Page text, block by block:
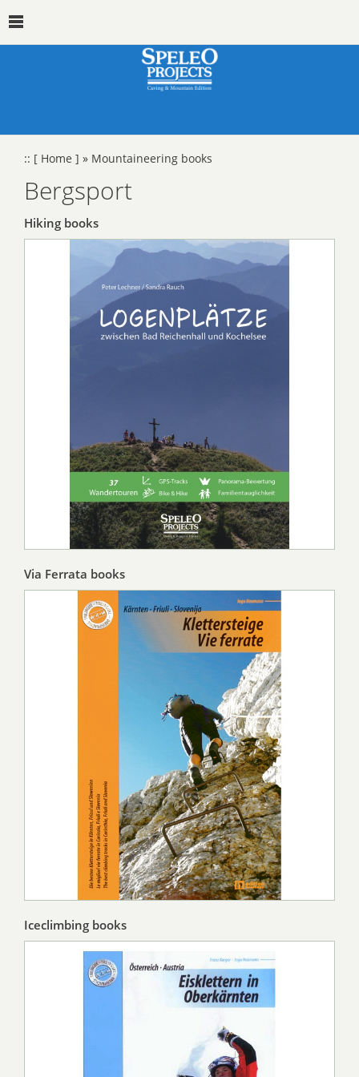
:: [ Home ] » Mountaineering books
Bergsport
Hiking books
Via Ferrata books
Iceclimbing books